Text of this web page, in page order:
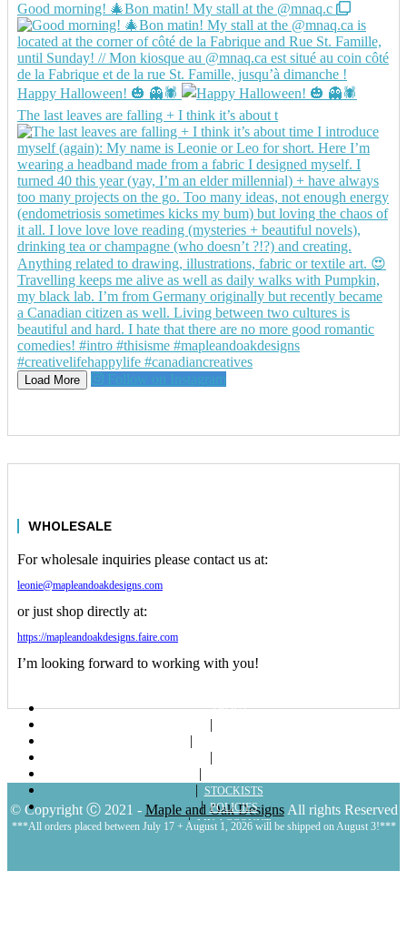
Good morning! 🎄Bon matin! My stall at the @mnaq.c
Happy Halloween! 🎃 👻🕷️
The last leaves are falling + I think it’s about t
Load More Follow on Instagram
WHOLESALE
For wholesale inquiries please contact us at:
leonie@mapleandoakdesigns.com
or just shop directly at:
https://mapleandoakdesigns.faire.com
I’m looking forward to working with you!
ABOUT
STOCKISTS
POLICIES
MY ACCOUNT
© Copyright Ⓒ 2021 - Maple and Oak DesignsAll rights Reserved
***All orders placed between July 17 + August 1, 2026 will be shipped on August 3!***